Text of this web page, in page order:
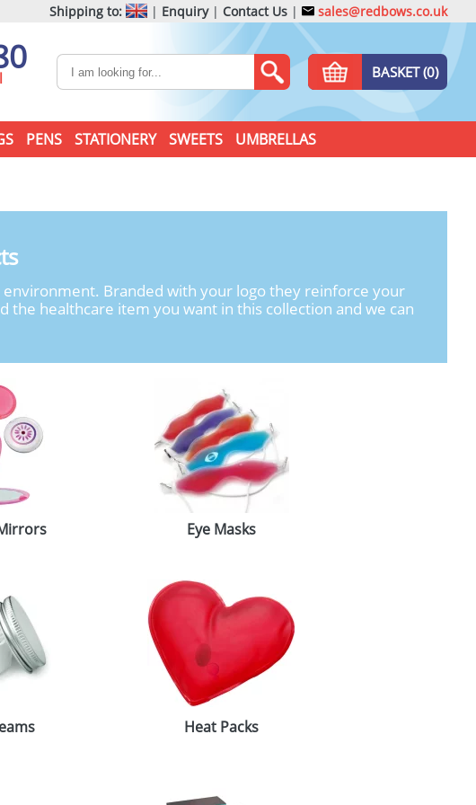
Shipping to: | Enquiry| Contact Us | sales@redbows.co.uk
BASKET (0)
PENS STATIONERY SWEETS UMBRELLAS
Branded with your logo they reinforce your
the healthcare item you want in this collection and we can
Eye Masks
Heat Packs